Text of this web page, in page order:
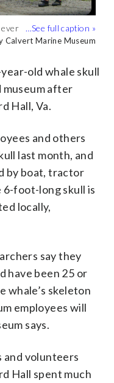
Calvert Marine Museum
Calvert Marine Museum
old whale skull
museum after
Hall, Va.
and others
last month, and
by boat, tractor
6-foot-long skull is
locally,
say they
have been 25 or
whale’s skeleton
employees will
says.
and volunteers
Hall spent much